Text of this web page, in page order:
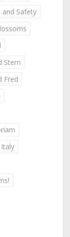
and Safety
Stern
Fred
Italy